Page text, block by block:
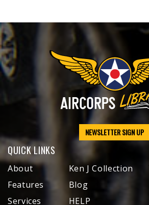
NEWSLETTER SIGN UP
QUICK LINKS
About
Features
Services
Ken J Collection
Blog
HELP